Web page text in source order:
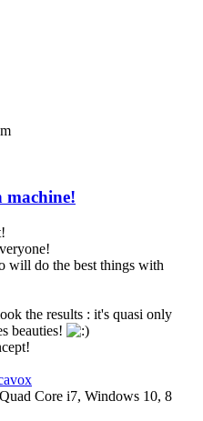
machine!
will do the best things with
the results : it's quasi only
beauties!
Core i7, Windows 10, 8